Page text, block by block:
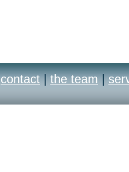
contact | the team |